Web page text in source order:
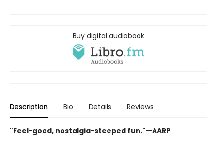
Buy digital audiobook
Description Bio Details Reviews
"Feel-good, nostalgia-steeped fun."—AARP